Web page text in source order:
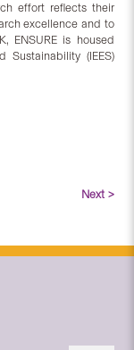
effort reflects their
excellence and to
ENSURE is housed
Sustainability (IEES)
Next >